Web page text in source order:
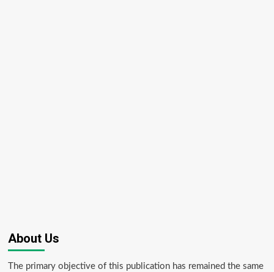
About Us
The primary objective of this publication has remained the same